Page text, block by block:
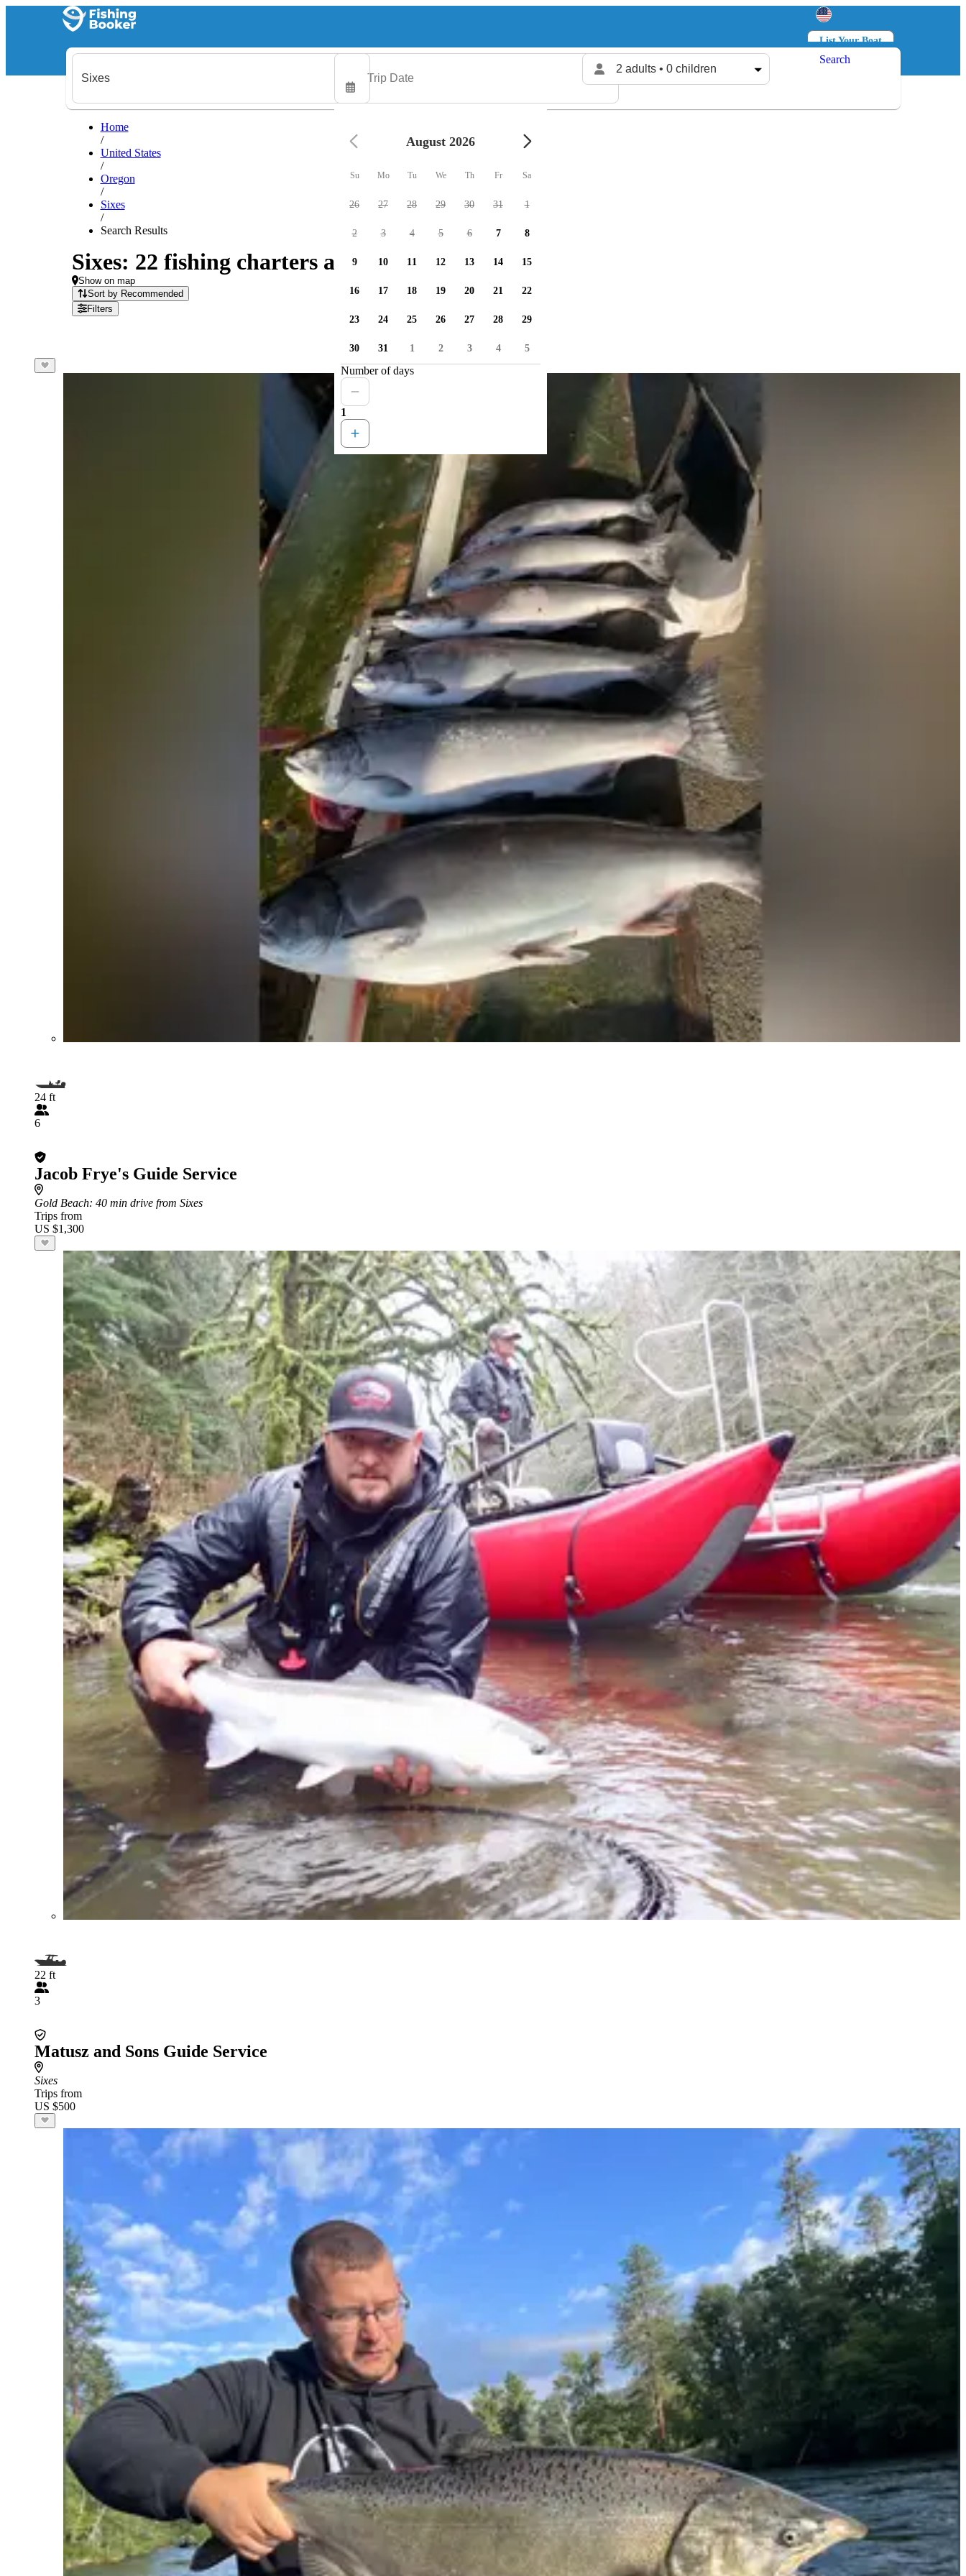
List Your Boat
Log in
2 adults • 0 children
Search
Home
/
United States
/
Oregon
/
Sixes
/
Search Results
Sixes: 22 fishing charters available
Show on map
Sort by Recommended
Filters
24 ft
6
Jacob Frye's Guide Service
Gold Beach: 40 min drive from Sixes
Trips from
US $1,300
22 ft
3
Matusz and Sons Guide Service
Sixes
Trips from
US $500
August 2026
Su Mo Tu We Th Fr Sa
26 27 28 29 30 31 1
2 3 4 5 6 7 8
9 10 11 12 13 14 15
16 17 18 19 20 21 22
23 24 25 26 27 28 29
30 31 1 2 3 4 5
Number of days
1